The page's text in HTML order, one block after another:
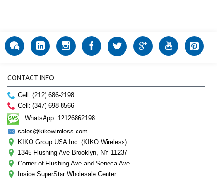
CONTACT INFO
Cell: (212) 686-2198
Cell: (347) 698-8566
WhatsApp: 12126862198
sales@kikowireless.com
KIKO Group USA Inc. (KIKO Wireless)
1345 Flushing Ave Brooklyn, NY 11237
Corner of Flushing Ave and Seneca Ave
Inside SuperStar Wholesale Center